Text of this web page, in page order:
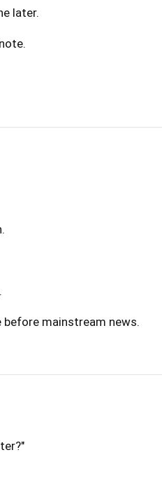
later.
before mainstream news.